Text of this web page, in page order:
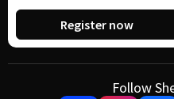
Register now
Follow